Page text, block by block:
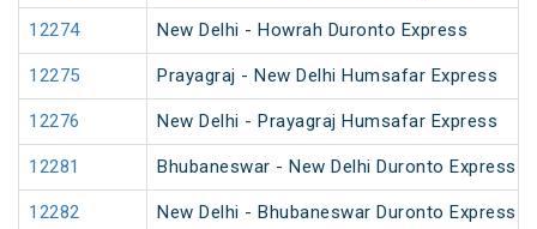
12274 New Delhi - Howrah Duronto Express
12275 Prayagraj - New Delhi Humsafar Express
12276 New Delhi - Prayagraj Humsafar Express
12281 Bhubaneswar - New Delhi Duronto Express
12282 New Delhi - Bhubaneswar Duronto Express